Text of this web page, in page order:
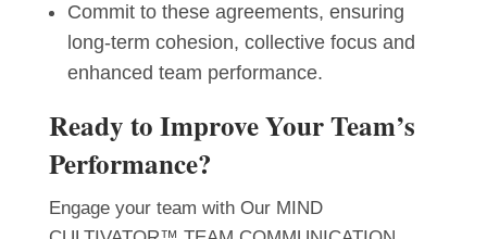
Commit to these agreements, ensuring
long-term cohesion, collective focus and
enhanced team performance.
Ready to Improve Your Team’s
Performance?
Engage your team with Our MIND